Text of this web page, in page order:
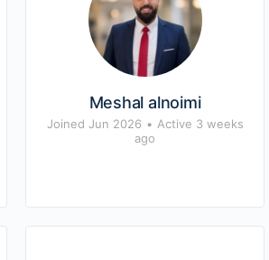
Meshal alnoimi
Joined Jun 2026 • Active 3 weeks
ago